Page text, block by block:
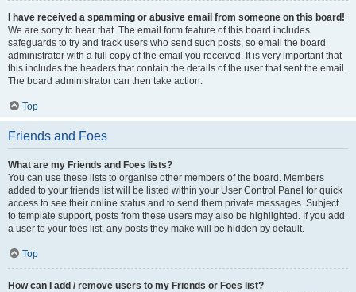
I have received a spamming or abusive email from someone on this board!
We are sorry to hear that. The email form feature of this board includes
safeguards to try and track users who send such posts, so email the board
administrator with a full copy of the email you received. It is very important that
this includes the headers that contain the details of the user that sent the email.
The board administrator can then take action.
Top
Friends and Foes
What are my Friends and Foes lists?
You can use these lists to organise other members of the board. Members
added to your friends list will be listed within your User Control Panel for quick
access to see their online status and to send them private messages. Subject
to template support, posts from these users may also be highlighted. If you add
a user to your foes list, any posts they make will be hidden by default.
Top
How can I add / remove users to my Friends or Foes list?